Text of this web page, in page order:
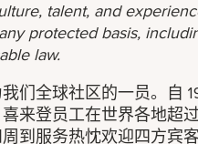
talent, and
protected basis,
law.
们全球社区的一员。自
来登员工在世界各地超
到服务热忱欢迎四方宾